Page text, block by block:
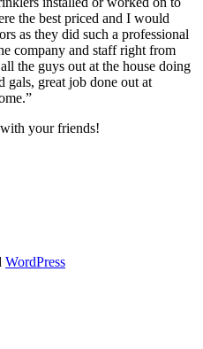
the best priced and I would
as they did such a professional
company and staff right from
the guys out at the house doing
gals, great job done out at
your friends!
WordPress